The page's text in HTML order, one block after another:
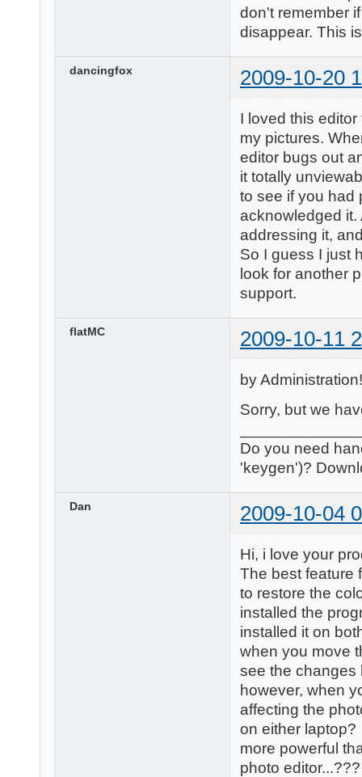
don't remember
disappear. This
dancingfox 2009-10-20
I loved this
my pictures.
editor bugs out
it totally
to see if you had
acknowledged it.
addressing it,
So I guess I just
look for another
support.
flatMC 2009-10-11
by Administration!
Sorry, but we
Do you need
'keygen')?
Dan 2009-10-04
Hi, i love your
The best feature
to restore the
installed the
installed it on
when you move
see the
however, when
affecting the
on either
more powerful
photo